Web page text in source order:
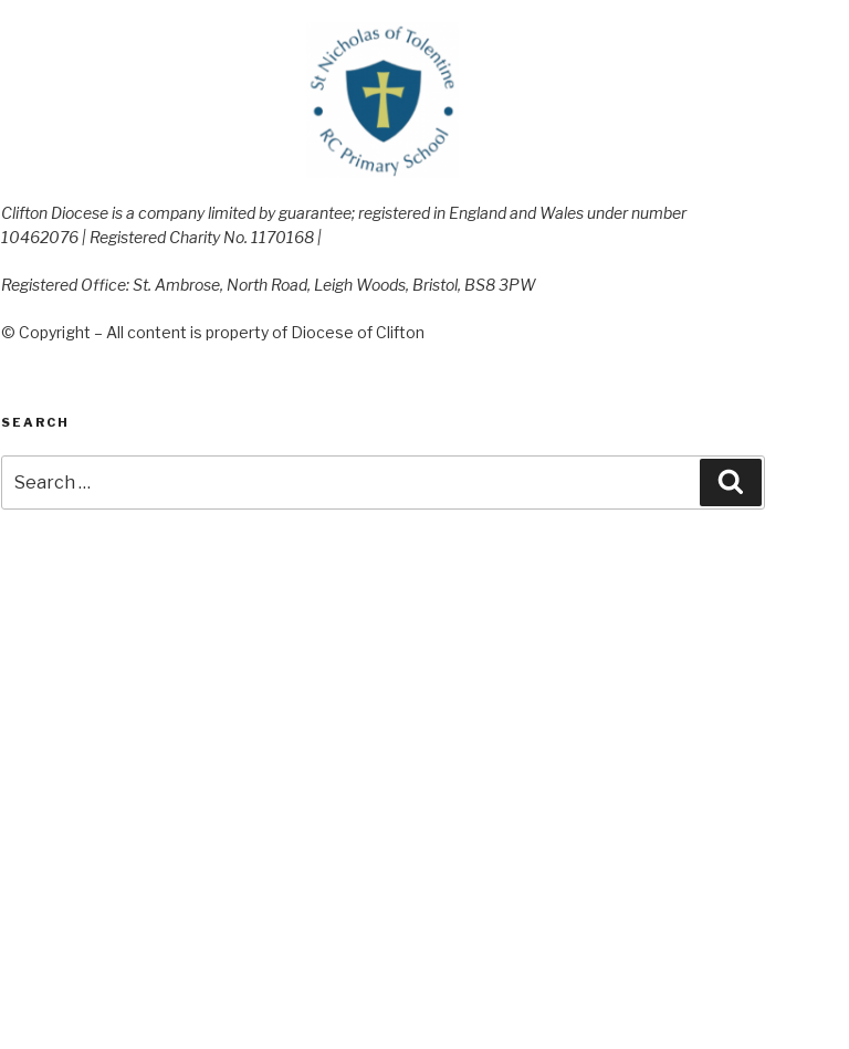
Clifton Diocese is a company limited by guarantee; registered in England and Wales under number
10462076 | Registered Charity No. 1170168 |
Registered Office: St. Ambrose, North Road, Leigh Woods, Bristol, BS8 3PW
© Copyright – All content is property of Diocese of Clifton
SEARCH
for: